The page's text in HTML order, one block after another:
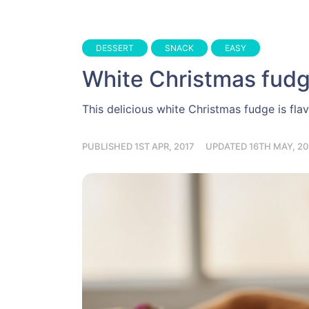
DESSERT SNACK EASY
White Christmas
This delicious white Christmas fudge is
PUBLISHED 1ST APR, 2017 UPDATED 16TH MAY,